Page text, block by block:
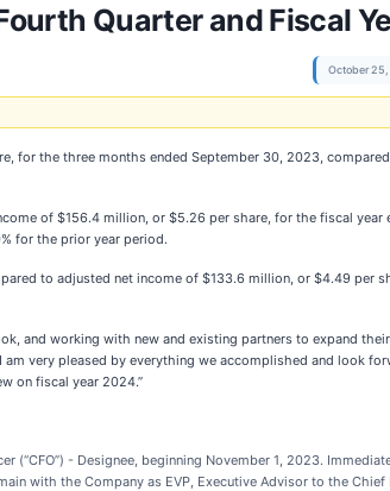
Quarter and Fiscal
October 25,
for the three months ended September 30, 2023,
of $156.4 million, or $5.26 per share, for the fiscal year
for the prior year period.
to adjusted net income of $133.6 million, or $4.49 per
and working with new and existing partners to expand
am very pleased by everything we accomplished and look
on fiscal year 2024.”
(“CFO”) - Designee, beginning November 1, 2023.
with the Company as EVP, Executive Advisor to the